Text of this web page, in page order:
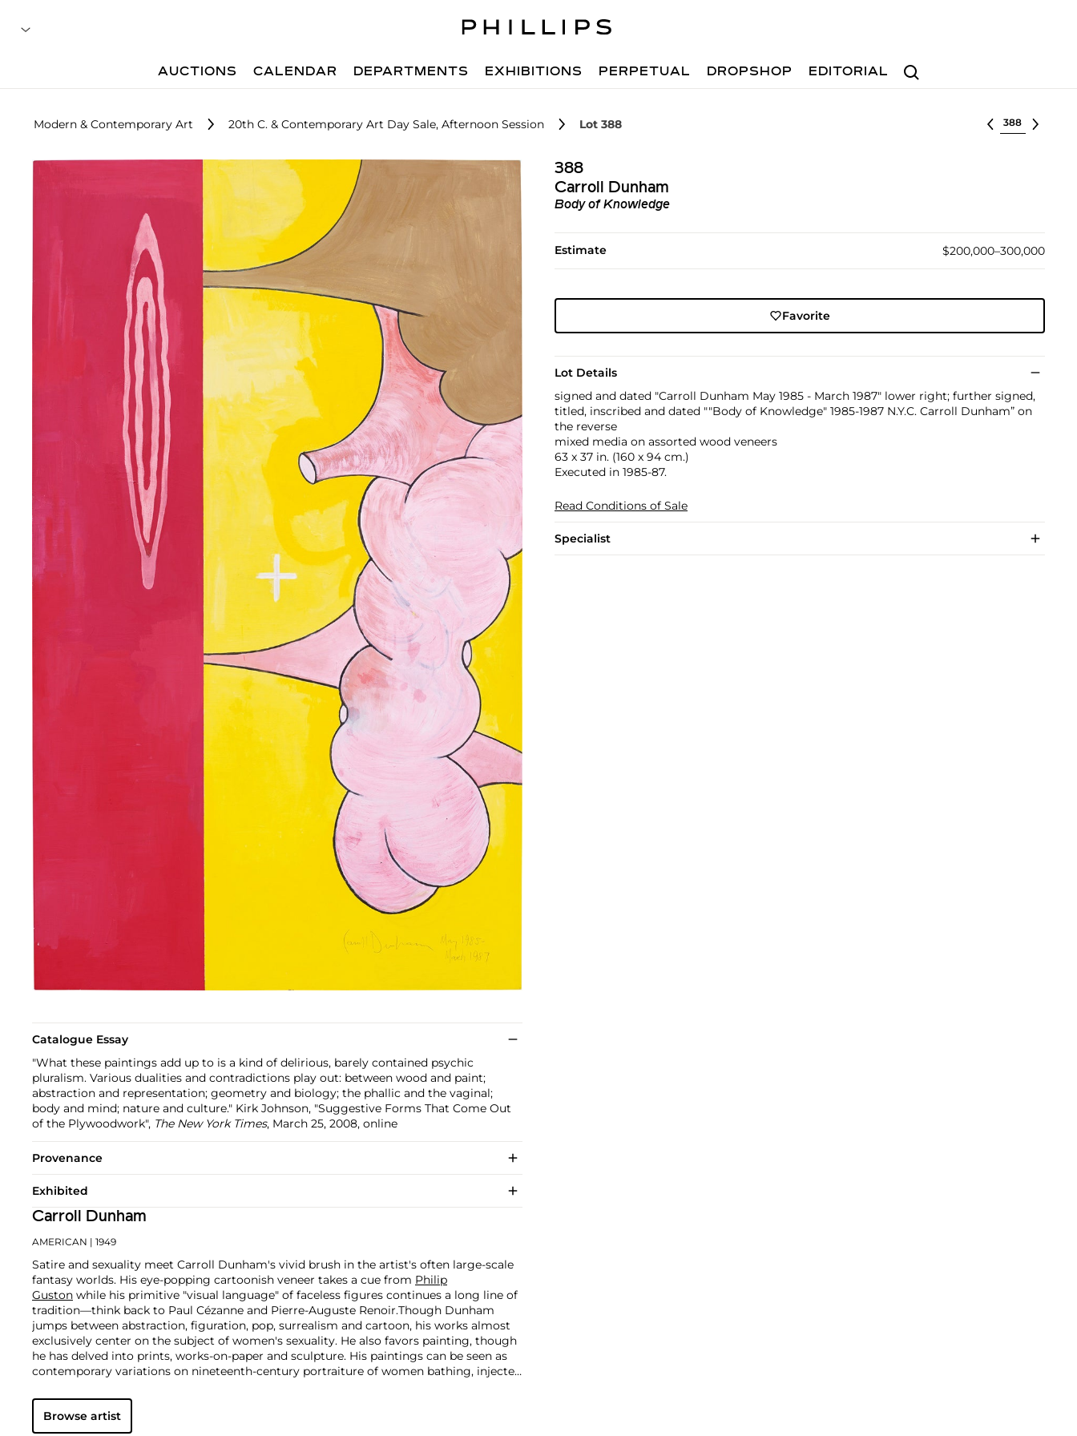
Search
AUCTIONS CALENDAR DEPARTMENTS EXHIBITIONS PERPETUAL DROPSHOP EDITORIAL
Modern & Contemporary Art 20th C. & Contemporary Art Day Sale, Afternoon Session Lot 388 Select lot
388
Carroll Dunham
Body of Knowledge
Estimate $200,000–300,000
Favorite
Lot Details
signed and dated "Carroll Dunham May 1985 - March 1987" lower right; further signed,
titled, inscribed and dated ""Body of Knowledge" 1985-1987 N.Y.C. Carroll Dunham” on
the reverse
mixed media on assorted wood veneers
63 x 37 in. (160 x 94 cm.)
Executed in 1985-87.
Read Conditions of Sale
Specialist
Catalogue Essay
"What these paintings add up to is a kind of delirious, barely contained psychic
pluralism. Various dualities and contradictions play out: between wood and paint;
abstraction and representation; geometry and biology; the phallic and the vaginal;
body and mind; nature and culture." Kirk Johnson, "Suggestive Forms That Come Out
of the Plywoodwork", The New York Times, March 25, 2008, online
Provenance
Exhibited
Carroll Dunham
AMERICAN | 1949
Satire and sexuality meet Carroll Dunham's vivid brush in the artist's often large-scale
fantasy worlds. His eye-popping cartoonish veneer takes a cue from Philip
Guston while his primitive "visual language" of faceless figures continues a long line of
tradition—think back to Paul Cézanne and Pierre-Auguste Renoir.Though Dunham
jumps between abstraction, figuration, pop, surrealism and cartoon, his works almost
exclusively center on the subject of women's sexuality. He also favors painting, though
he has delved into prints, works-on-paper and sculpture. His paintings can be seen as
contemporary variations on nineteenth-century portraiture of women bathing, injected
Browse artist